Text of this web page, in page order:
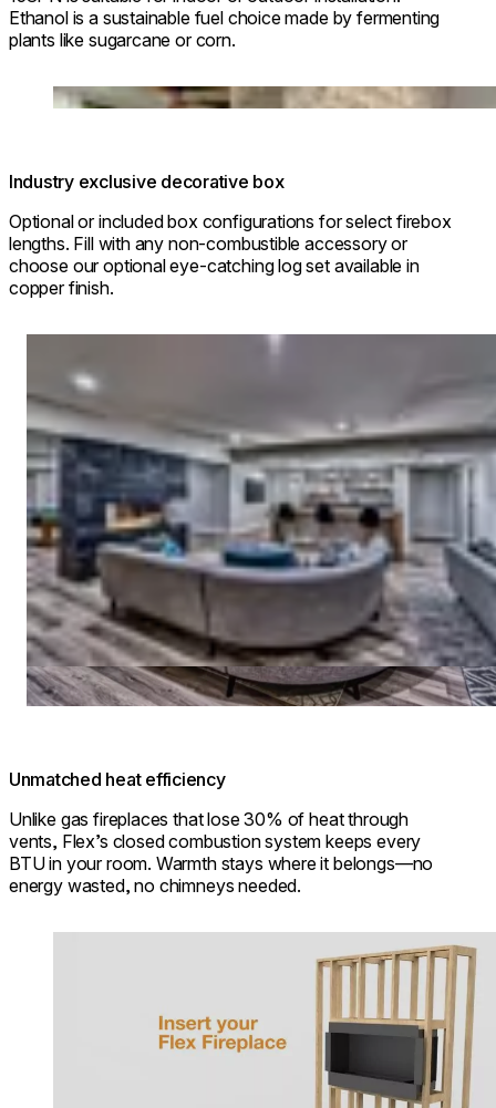
Ethanol is a sustainable fuel choice made by fermenting
plants like sugarcane or corn.
Loading image...
Industry exclusive decorative box
Optional or included box configurations for select firebox
lengths. Fill with any non-combustible accessory or
choose our optional eye-catching log set available in
copper finish.
Unmatched heat efficiency
Unlike gas fireplaces that lose 30% of heat through
vents, Flex’s closed combustion system keeps every
BTU in your room. Warmth stays where it belongs—no
energy wasted, no chimneys needed.